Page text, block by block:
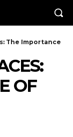
The Importance
OF